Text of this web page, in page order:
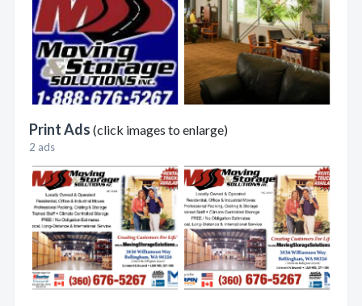
Print Ads (click images to enlarge)
2 ads